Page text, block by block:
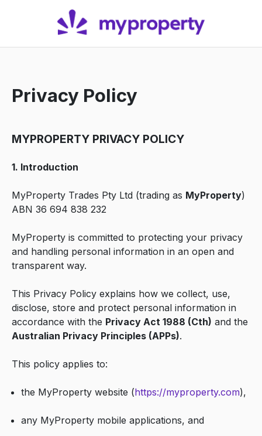
Privacy Policy
MYPROPERTY PRIVACY POLICY
1. Introduction
MyProperty Trades Pty Ltd (trading as MyProperty)
ABN 36 694 838 232
MyProperty is committed to protecting your privacy
and handling personal information in an open and
transparent way.
This Privacy Policy explains how we collect, use,
disclose, store and protect personal information in
accordance with the Privacy Act 1988 (Cth) and the
Australian Privacy Principles (APPs).
This policy applies to:
the MyProperty website (https://myproperty.com),
any MyProperty mobile applications, and